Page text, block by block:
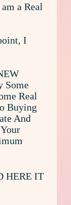
a Real
I
Some
Real
Buying
And
HERE IT